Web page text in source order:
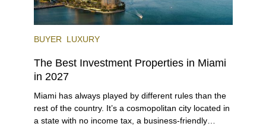
BUYER LUXURY
The Best Investment Properties in Miami
in 2027
Miami has always played by different rules than the
rest of the country. It’s a cosmopolitan city located in
a state with no income tax, a business-friendly